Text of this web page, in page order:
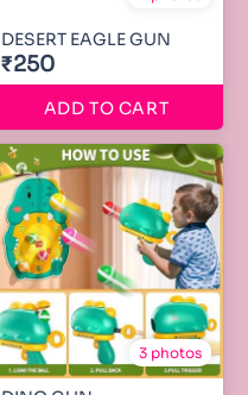
DESERT EAGLE GUN
₹250
ADD TO CART
3 photos